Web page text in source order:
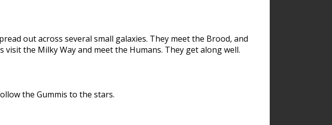
out across several small galaxies. They meet the Brood, and
the Milky Way and meet the Humans. They get along well.
the Gummis to the stars.